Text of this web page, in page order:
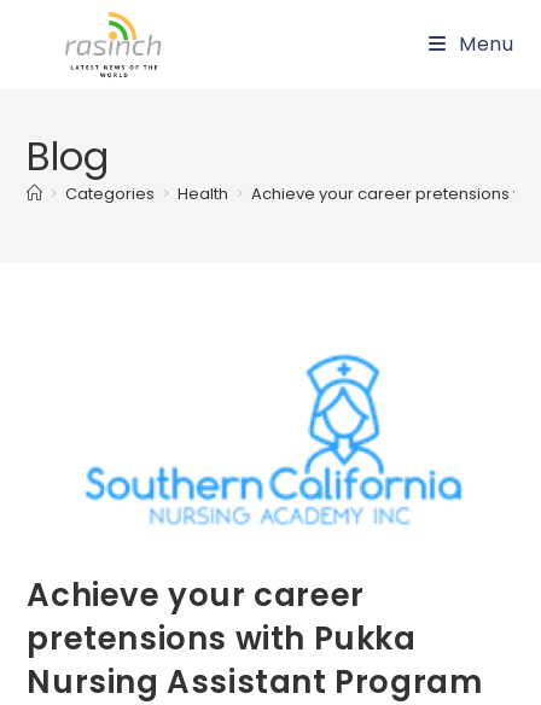
Menu
Blog
> Categories > Health > Achieve your career pretensions
Achieve your career
pretensions with Pukka
Nursing Assistant Program